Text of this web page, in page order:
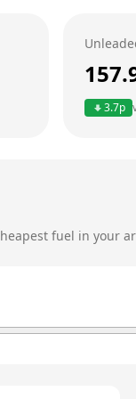
3.7p
fuel in your